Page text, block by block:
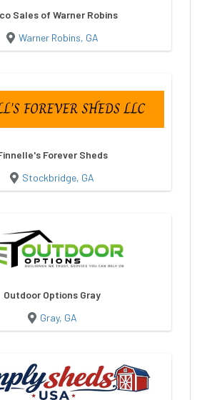
Sales of Warner Robins
Warner Robins, GA
Forever Sheds
Stockbridge, GA
Outdoor Options Gray
Gray, GA